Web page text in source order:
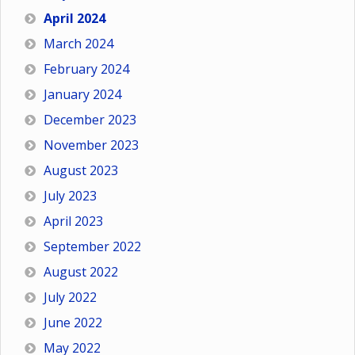
April 2024
March 2024
February 2024
January 2024
December 2023
November 2023
August 2023
July 2023
April 2023
September 2022
August 2022
July 2022
June 2022
May 2022